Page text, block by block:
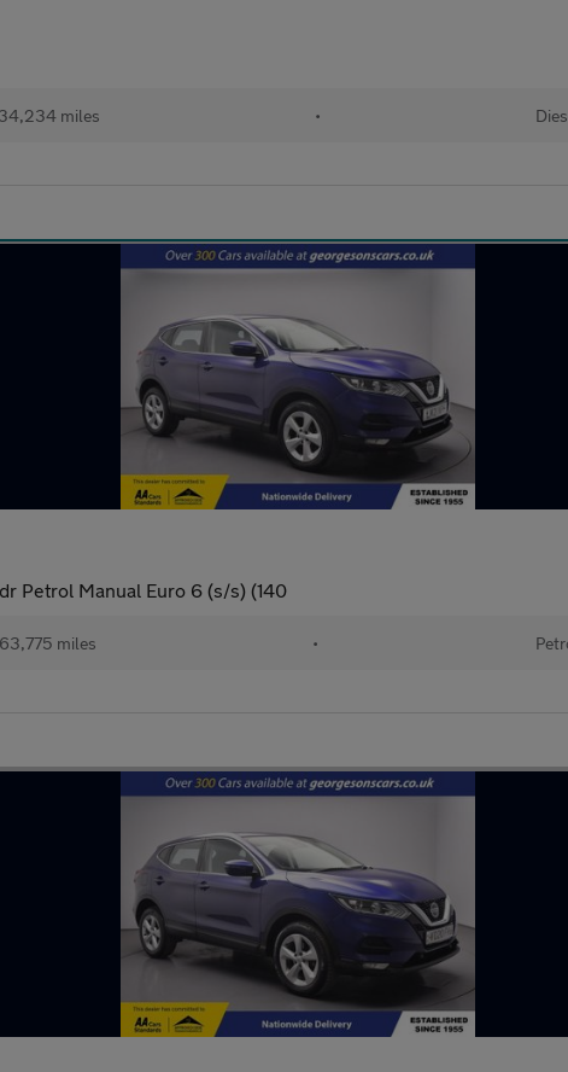
34,234 miles •
Petrol Manual Euro 6 (s/s) (140
63,775 miles •